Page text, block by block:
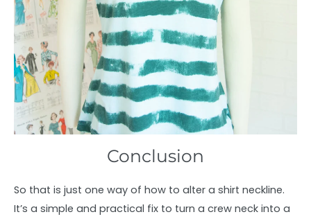
Conclusion
So that is just one way of how to alter a shirt neckline.
It’s a simple and practical fix to turn a crew neck into a